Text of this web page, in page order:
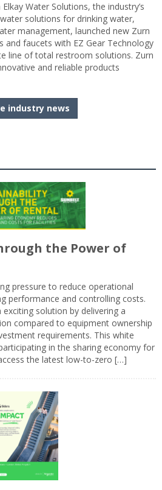
Water Solutions, the industry’s
solutions for drinking water,
management, launched new Zurn
and faucets with EZ Gear Technology
line of total restroom solutions. Zurn
and reliable products
industry news
the Power of
pressure to reduce operational
performance and controlling costs.
solution by delivering a
compared to equipment ownership
requirements. This white
in the sharing economy for
the latest low-to-zero […]